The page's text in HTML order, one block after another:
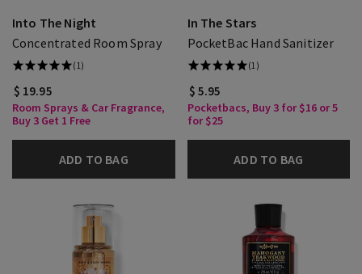
Into The Night
Concentrated Room Spray
(1)
$ 19.95
Room Sprays & Car Fragrance,
Buy 3 Get 1 Free
ADD TO BAG
In The Stars
PocketBac Hand Sanitizer
(1)
$ 5.95
Pocketbacs, Buy 3 for $16 or 5
for $25
ADD TO BAG